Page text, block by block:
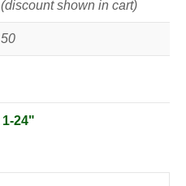
(discount shown in cart)
50
1-24"